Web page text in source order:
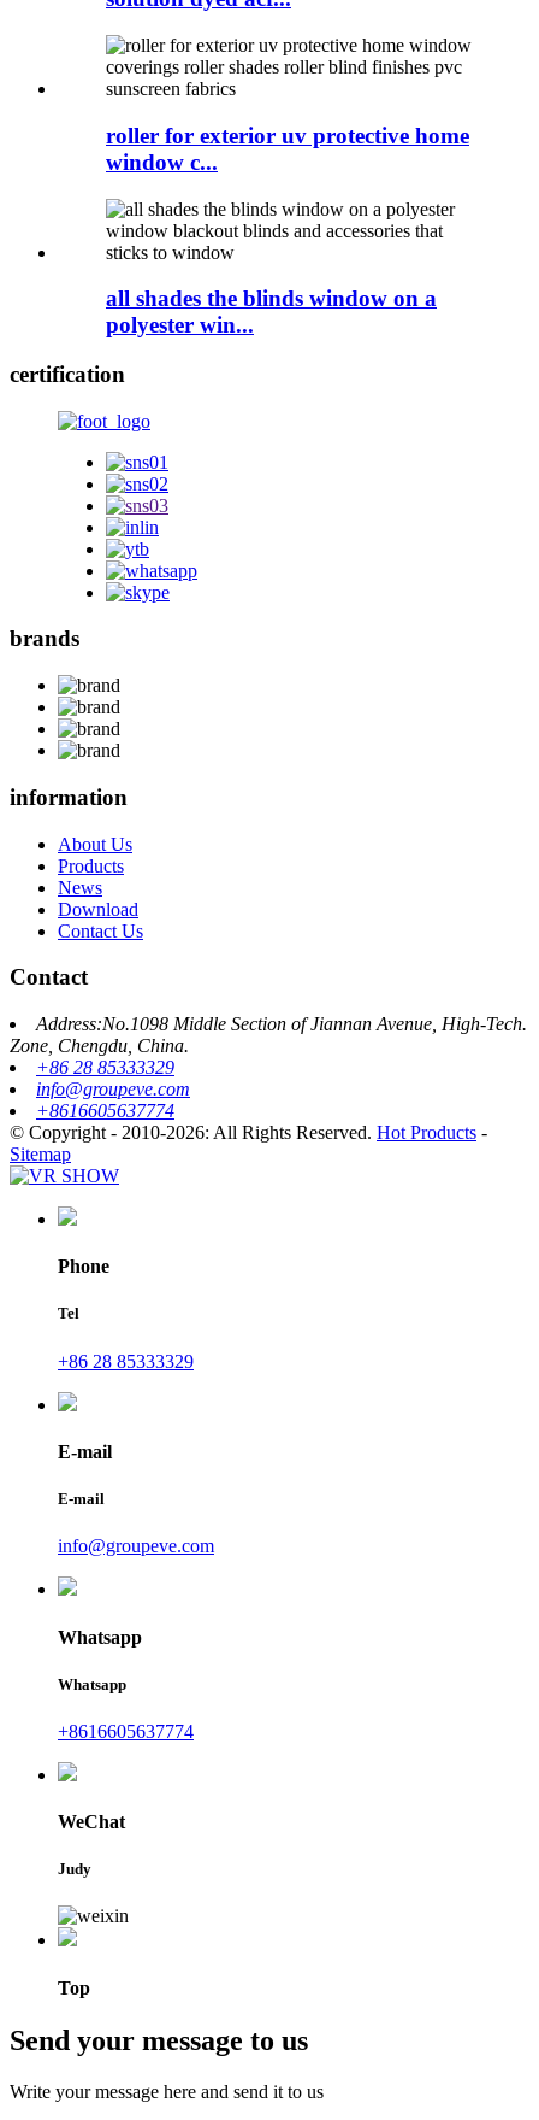
roller for exterior uv protective home
window c...
all shades the blinds window on a
polyester win...
certification
brands
information
About Us
Products
News
Download
Contact Us
Contact
Address:No.1098 Middle Section of Jiannan Avenue, High-Tech.
Zone, Chengdu, China.
+86 28 85333329
info@groupeve.com
+8616605637774
© Copyright - 2010-2026: All Rights Reserved. Hot Products -
Sitemap
Phone
Tel
+86 28 85333329
E-mail
E-mail
info@groupeve.com
Whatsapp
Whatsapp
+8616605637774
WeChat
Judy
Top
Send your message to us
Write your message here and send it to us